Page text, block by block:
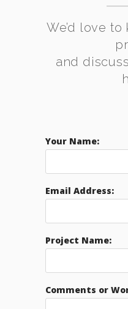
We’d love
and
Your Name:
Email Address:
Project Name:
Comments or